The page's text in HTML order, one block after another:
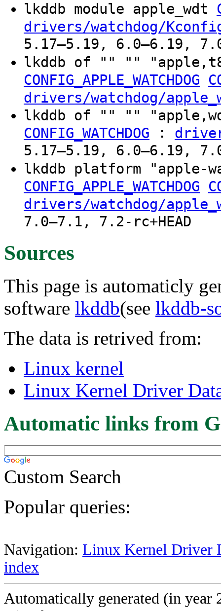
lkddb module apple_wdt
drivers/watchdog/
5.17–5.19, 6.0–6.19,
lkddb of "" ""
CONFIG_APPLE_WATCHDOG
drivers/watchdog/
lkddb of "" ""
CONFIG_WATCHDOG :
5.17–5.19, 6.0–6.19,
lkddb platform "apple-
CONFIG_APPLE_WATCHDOG
drivers/watchdog/
7.0–7.1, 7.2-rc+HEAD
Sources
This page is automaticly
software lkddb(see lkddb-
The data is retrived from:
Linux kernel
Linux Kernel Driver
Automatic links from
Custom Search
Popular queries:
Navigation: Linux Kernel Driver
index
Automatically generated (in year